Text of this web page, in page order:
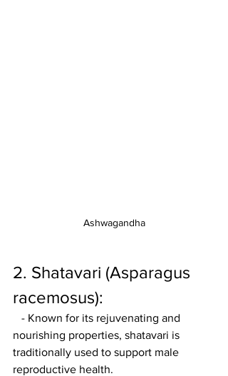
Ashwagandha
2. Shatavari (Asparagus
racemosus):
nourishing properties, shatavari is
traditionally used to support male
reproductive health.